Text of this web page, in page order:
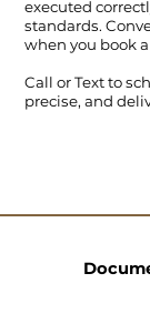
executed
standards.
when you book
Call orTextto
precise, and